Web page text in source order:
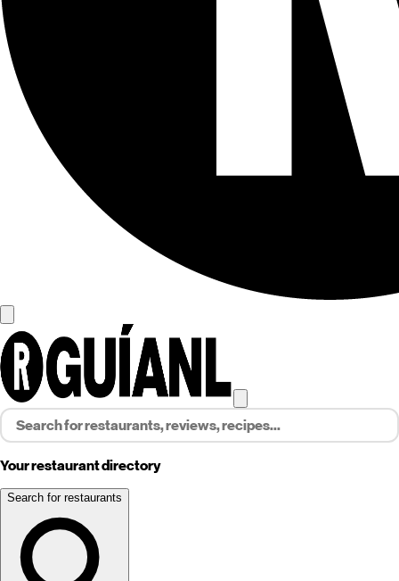
Your restaurant directory
Search for restaurants